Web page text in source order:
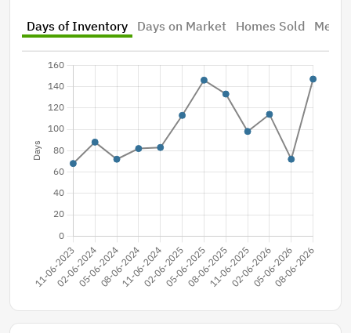
Days of Inventory Days on Market Homes Sold